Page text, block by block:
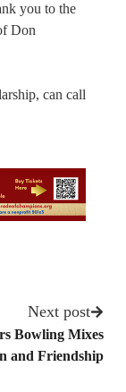
you to the
Don
can call
Next post
Bowling Mixes
and Friendship